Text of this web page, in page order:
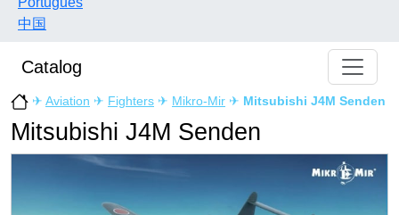
中国
Catalog
✈ Aviation ✈ Fighters ✈ Mikro-Mir ✈ Mitsubishi J4M Senden
Mitsubishi J4M Senden